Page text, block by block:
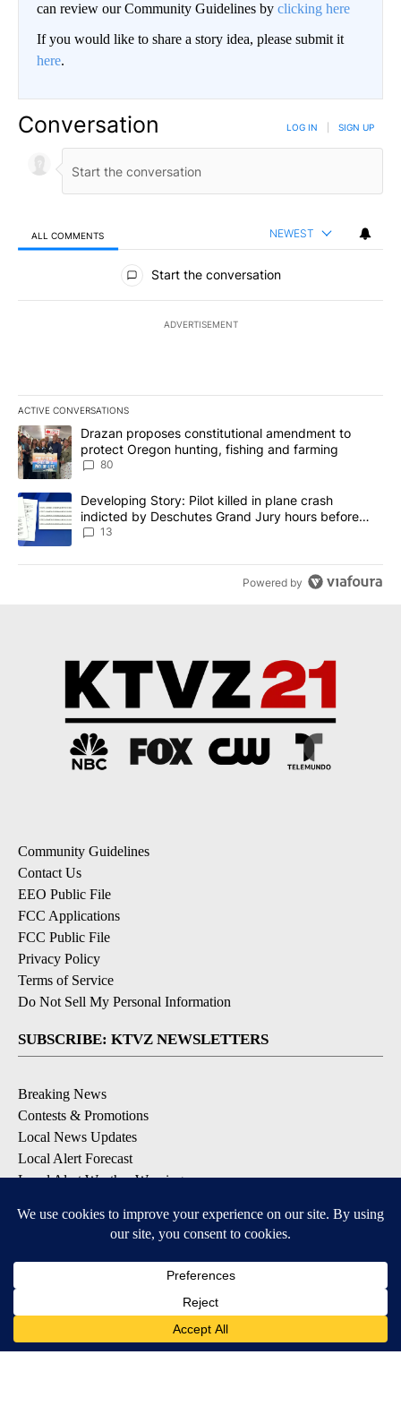
can review our Community Guidelines by clicking here
If you would like to share a story idea, please submit it
here.
Conversation LOG IN SIGN UP
ALL COMMENTS NEWEST
All Comments
Start the conversation
ADVERTISEMENT
ACTIVE CONVERSATIONS
The following is a list of the most commented articles in the last
A trending article titled "Drazan proposes constitutional
Drazan proposes constitutional amendment to
protect Oregon hunting, fishing and farming
80
A trending article titled "Developing Story: Pilot killed in plane
Developing Story: Pilot killed in plane crash
indicted by Deschutes Grand Jury hours before
incident
13
Powered by
Community Guidelines
Contact Us
EEO Public File
FCC Applications
FCC Public File
Privacy Policy
Terms of Service
Do Not Sell My Personal Information
SUBSCRIBE: KTVZ NEWSLETTERS
Breaking News
Contests & Promotions
Local News Updates
Local Alert Forecast
Local Alert Weather Warnings
DOWNLOAD: KTVZ APPS
Apple & Google Play Stores